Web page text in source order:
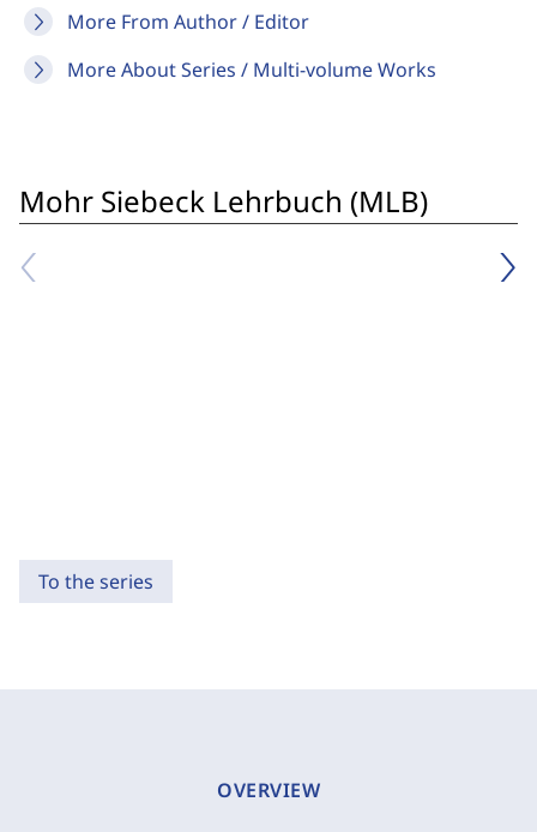
More From Author / Editor
More About Series / Multi-volume Works
Mohr Siebeck Lehrbuch (MLB)
To the series
OVERVIEW